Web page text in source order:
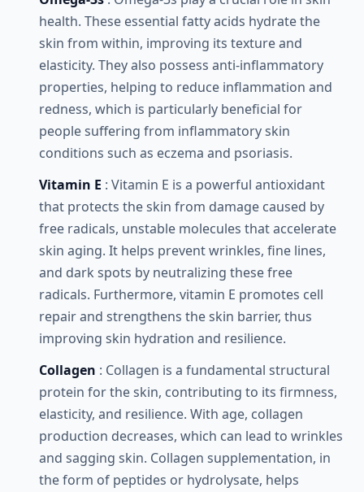
health. These essential fatty acids hydrate the
skin from within, improving its texture and
elasticity. They also possess anti-inflammatory
properties, helping to reduce inflammation and
redness, which is particularly beneficial for
people suffering from inflammatory skin
conditions such as eczema and psoriasis.
Vitamin E : Vitamin E is a powerful antioxidant
that protects the skin from damage caused by
free radicals, unstable molecules that accelerate
skin aging. It helps prevent wrinkles, fine lines,
and dark spots by neutralizing these free
radicals. Furthermore, vitamin E promotes cell
repair and strengthens the skin barrier, thus
improving skin hydration and resilience.
Collagen : Collagen is a fundamental structural
protein for the skin, contributing to its firmness,
elasticity, and resilience. With age, collagen
production decreases, which can lead to wrinkles
and sagging skin. Collagen supplementation, in
the form of peptides or hydrolysate, helps